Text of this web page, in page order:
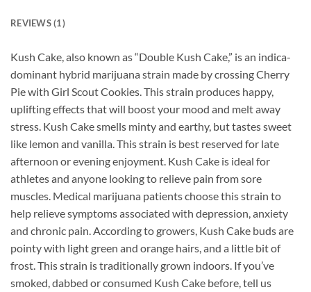
REVIEWS (1)
Kush Cake, also known as “Double Kush Cake,” is an indica-
dominant hybrid marijuana strain made by crossing Cherry
Pie with Girl Scout Cookies. This strain produces happy,
uplifting effects that will boost your mood and melt away
stress. Kush Cake smells minty and earthy, but tastes sweet
like lemon and vanilla. This strain is best reserved for late
afternoon or evening enjoyment. Kush Cake is ideal for
athletes and anyone looking to relieve pain from sore
muscles. Medical marijuana patients choose this strain to
help relieve symptoms associated with depression, anxiety
and chronic pain. According to growers, Kush Cake buds are
pointy with light green and orange hairs, and a little bit of
frost. This strain is traditionally grown indoors. If you’ve
smoked, dabbed or consumed Kush Cake before, tell us